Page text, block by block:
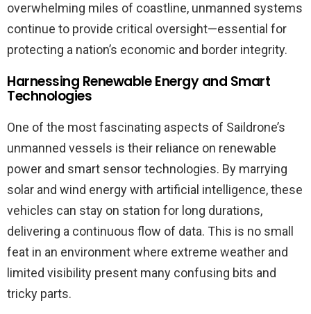
overwhelming miles of coastline, unmanned systems
continue to provide critical oversight—essential for
protecting a nation’s economic and border integrity.
Harnessing Renewable Energy and Smart
Technologies
One of the most fascinating aspects of Saildrone’s
unmanned vessels is their reliance on renewable
power and smart sensor technologies. By marrying
solar and wind energy with artificial intelligence, these
vehicles can stay on station for long durations,
delivering a continuous flow of data. This is no small
feat in an environment where extreme weather and
limited visibility present many confusing bits and
tricky parts.